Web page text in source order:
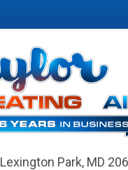
Lexington Park, MD